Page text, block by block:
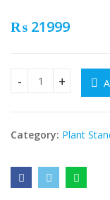
₨ 21999
Indoor metal iron
Category: Plant